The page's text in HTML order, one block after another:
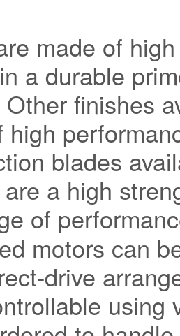
made of
a durable
finishes
high
blades
a high
of
motors can
drive
using